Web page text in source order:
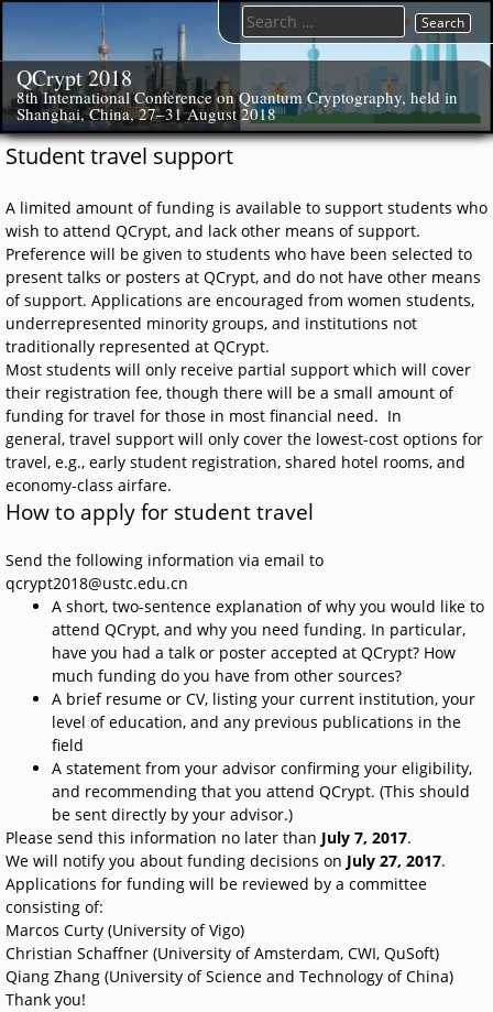
content
QCrypt 2018
8th International Conference on Quantum Cryptography, held in
Shanghai, China, 27–31 August 2018
Search
for:
Student travel support
A limited amount of funding is available to support students who
wish to attend QCrypt, and lack other means of support.
Preference will be given to students who have been selected to
present talks or posters at QCrypt, and do not have other means
of support. Applications are encouraged from women students,
underrepresented minority groups, and institutions not
traditionally represented at QCrypt.
Most students will only receive partial support which will cover
their registration fee, though there will be a small amount of
funding for travel for those in most financial need. In
general, travel support will only cover the lowest-cost options for
travel, e.g., early student registration, shared hotel rooms, and
economy-class airfare.
How to apply for student travel
Send the following information via email to
qcrypt2018@ustc.edu.cn
A short, two-sentence explanation of why you would like to
attend QCrypt, and why you need funding. In particular,
have you had a talk or poster accepted at QCrypt? How
much funding do you have from other sources?
A brief resume or CV, listing your current institution, your
level of education, and any previous publications in the
field
A statement from your advisor confirming your eligibility,
and recommending that you attend QCrypt. (This should
be sent directly by your advisor.)
Please send this information no later than July 7, 2017.
We will notify you about funding decisions on July 27, 2017.
Applications for funding will be reviewed by a committee
consisting of:
Marcos Curty (University of Vigo)
Christian Schaffner (University of Amsterdam, CWI, QuSoft)
Qiang Zhang (University of Science and Technology of China)
Thank you!